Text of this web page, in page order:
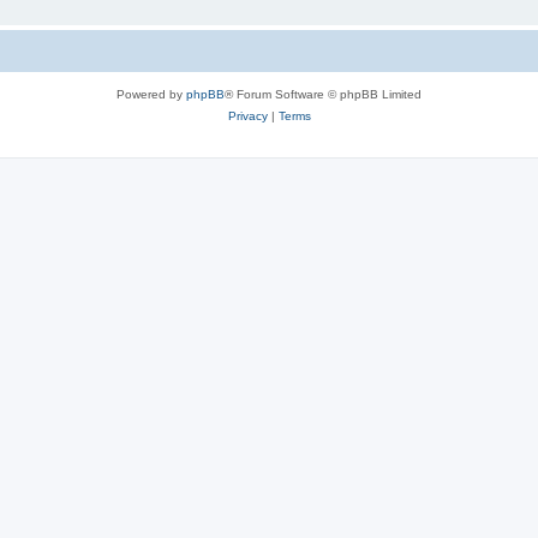
Powered by phpBB® Forum Software © phpBB Limited
Privacy| Terms